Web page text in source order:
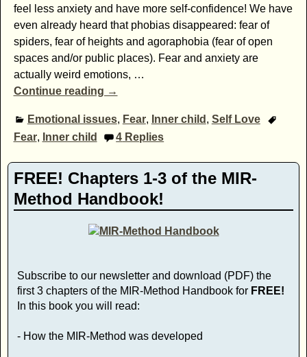
feel less anxiety and have more self-confidence! We have
even already heard that phobias disappeared: fear of
spiders, fear of heights and agoraphobia (fear of open
spaces and/or public places). Fear and anxiety are
actually weird emotions, …
Continue reading →
Emotional issues, Fear, Inner child , Self Love
Fear, Inner child 4 Replies
FREE! Chapters 1-3 of the MIR-
Method Handbook!
Subscribe to our newsletter and download (PDF) the
first 3 chapters of the MIR-Method Handbook for FREE!
In this book you will read:
- How the MIR-Method was developed